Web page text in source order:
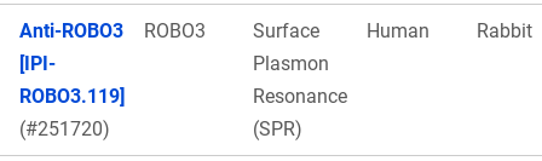
Anti-ROBO3
[IPI-
ROBO3.119]
(#251720)
ROBO3
Surface
Plasmon
Resonance
(SPR)
Human Rabbit